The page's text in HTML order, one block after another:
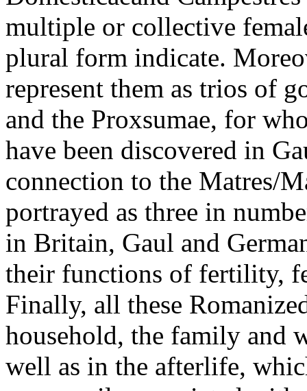
multiple or collective
plural form indicate.
represent them as trios of
and the Proxsumae, for
have been discovered in
connection to the Matres/
portrayed as three in
in Britain, Gaul and
their functions of fertility,
Finally, all these
household, the family and
well as in the afterlife,